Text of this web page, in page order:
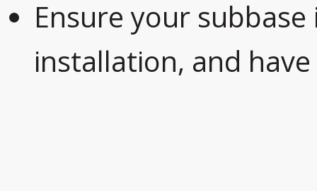
Ensure your
installation, and